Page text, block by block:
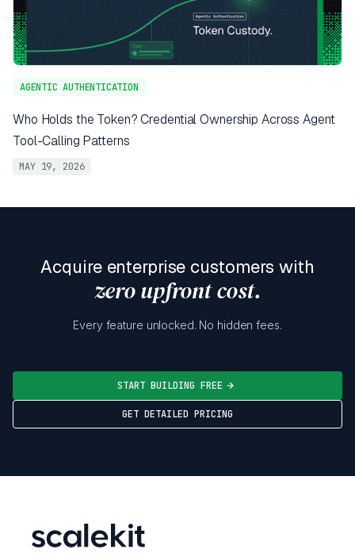
AGENTIC AUTHENTICATION
Who Holds the Token? Credential Ownership Across Agent
Tool-Calling Patterns
MAY 19, 2026
Acquire enterprise customers with
zero upfront cost.
Every feature unlocked. No hidden fees.
START BUILDING FREE
GET DETAILED PRICING